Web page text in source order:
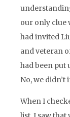
our only clue
had invited
and veteran
had been put
No, we didn’t
When I